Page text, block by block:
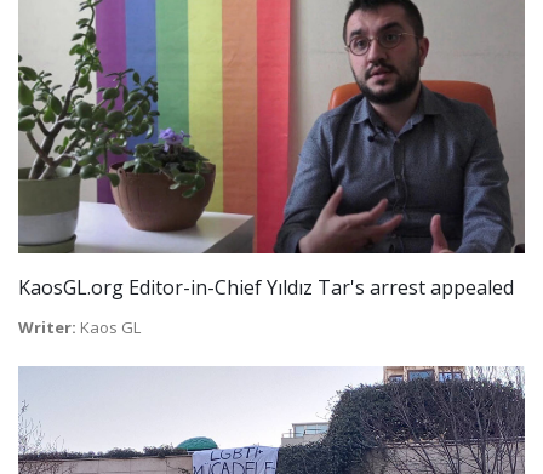
KaosGL.org Editor-in-Chief Yıldız Tar's arrest appealed
Writer: Kaos GL